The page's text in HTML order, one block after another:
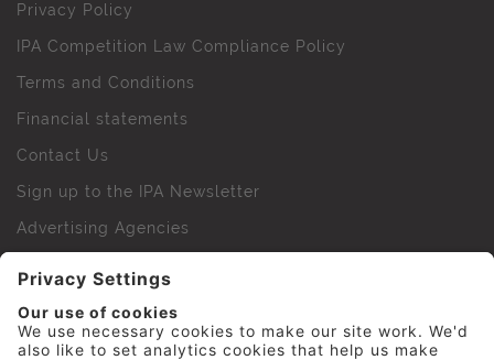
Privacy Policy
IPA Competition Law Compliance Policy
Terms and Conditions
Financial statements
Contact Us
Sign up to the IPA Newsletter
Advertising Agencies
IPA Golf Society